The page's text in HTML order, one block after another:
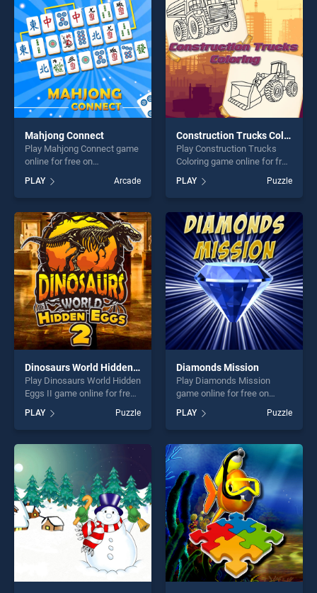
players seeking fun and
challenge....
challenge....
Mahjong Connect
Play Mahjong Connect game
online for free on
Connect stands out as one
of our top skill games,
offering endless
entertainment, is perfect for
players seeking fun and
challenge....
PLAY Arcade
Construction Trucks Coloring
Play Construction Trucks
Coloring game online for free
Trucks Coloring stands out
as one of our top skill
games, offering endless
entertainment, is perfect for
players seeking fun and
challenge....
PLAY Puzzle
Dinosaurs World Hidden Eggs II
Play Dinosaurs World Hidden
Eggs II game online for free
World Hidden Eggs II stands
out as one of our top skill
games, offering endless
entertainment, is perfect for
players seeking fun and
challenge....
PLAY Puzzle
Diamonds Mission
Play Diamonds Mission
game online for free on
Mission stands out as one of
our top skill games, offering
endless entertainment, is
perfect for players seeking
fun and challenge....
PLAY Puzzle